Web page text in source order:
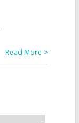
Read More >